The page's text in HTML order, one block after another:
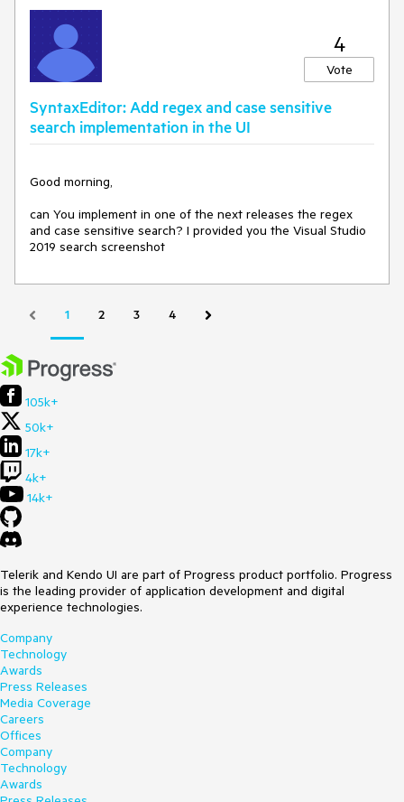
4
Vote
SyntaxEditor: Add regex and case sensitive
search implementation in the UI
Good morning,
can You implement in one of the next releases the regex
and case sensitive search? I provided you the Visual Studio
2019 search screenshot
1 2 3 4
105k+
50k+
17k+
4k+
14k+
Telerik and Kendo UI are part of Progress product portfolio. Progress
is the leading provider of application development and digital
experience technologies.
Company
Technology
Awards
Press Releases
Media Coverage
Careers
Offices
Company
Technology
Awards